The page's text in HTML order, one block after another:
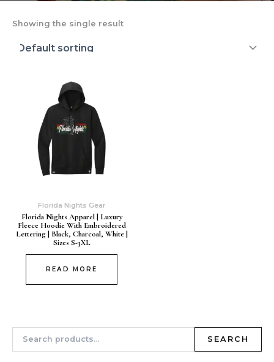
SEARCH
Showing the single result
Florida Nights Gear
Florida Nights Apparel | Luxury
Fleece Hoodie With Embroidered
Lettering | Black, Charcoal, White |
Sizes S-3XL
READ MORE